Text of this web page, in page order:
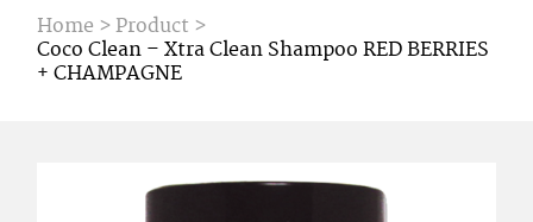
Home >Product >
Coco Clean – Xtra Clean Shampoo RED BERRIES
+ CHAMPAGNE